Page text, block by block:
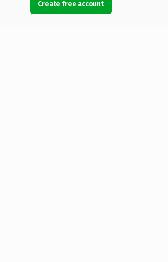
Create free account